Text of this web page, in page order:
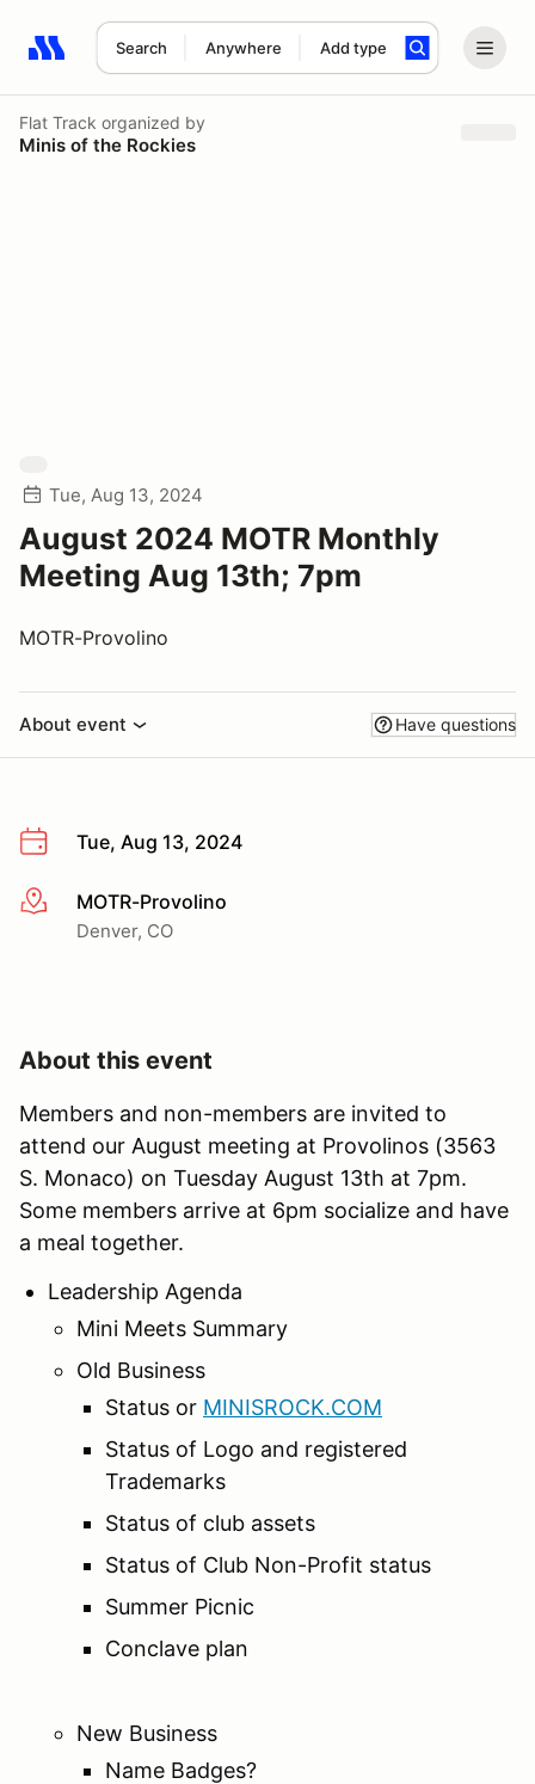
Search Anywhere Add type
Search results: No search term
Flat Track organized by
Minis of the Rockies
Tue, Aug 13, 2024
August 2024 MOTR Monthly
Meeting Aug 13th; 7pm
MOTR-Provolino
About event Have questions
Tue, Aug 13, 2024
More infoMOTR-Provolino
Denver, CO
About this event
Members and non-members are invited to
attend our August meeting at Provolinos (3563
S. Monaco) on Tuesday August 13th at 7pm.
Some members arrive at 6pm socialize and have
a meal together.
Leadership Agenda
Mini Meets Summary
Old Business
Status or MINISROCK.COM
Status of Logo and registered
Trademarks
Status of club assets
Status of Club Non-Profit status
Summer Picnic
Conclave plan
New Business
Name Badges?